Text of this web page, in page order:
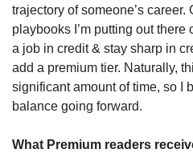
trajectory of someone’s career.
playbooks I’m putting out
a job in credit & stay sharp in
add a premium tier. Naturally,
significant amount of time, so I
balance going forward.
What Premium readers